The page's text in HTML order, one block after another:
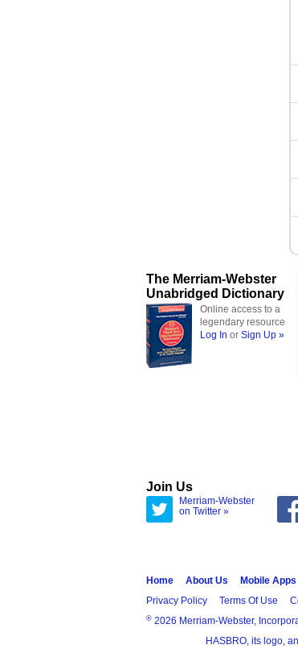
The Merriam-Webster
Unabridged Dictionary
Online access to a
legendary resource
Log In or Sign Up »
Join Us
Merriam-Webster
on Twitter »
Home About Us Mobile Apps
Privacy Policy
Terms Of Use
® 2026 Merriam-Webster,
HASBRO, its logo,